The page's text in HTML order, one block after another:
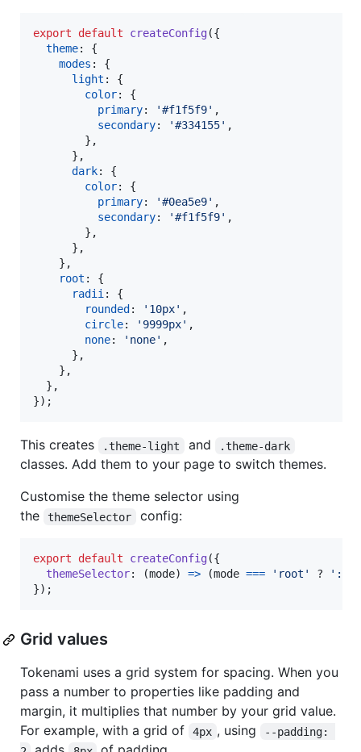
export default createConfig({
theme: {
modes : {
light : {
color: {
primary: '#f1f5f9' ,
secondary: '#334155' ,
} ,
} ,
dark: {
color: {
primary: '#0ea5e9' ,
secondary: '#f1f5f9' ,
} ,
} ,
} ,
root : {
radii: {
rounded : '10px' ,
circle: '9999px' ,
none: 'none' ,
} ,
} ,
} ,
}) ;
This creates .theme-light and .theme-dark
classes. Add them to your page to switch themes.
Customise the theme selector using
the
themeSelector config:
export default createConfig({
themeSelector: (mode) => (mode === 'root' ?
}) ;
Grid values
Tokenami uses a grid system for spacing. When you
pass a number to properties like padding and
margin, it multiplies that number by your grid value.
For example, with a grid of
4px , using
--padding: